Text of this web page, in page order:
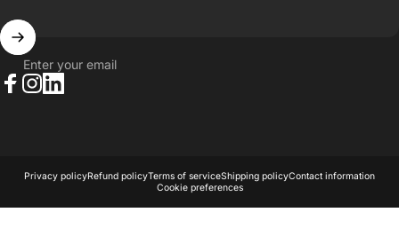
Enter your email
Privacy policyRefund policyTerms of serviceShipping policyContact information
Cookie preferences